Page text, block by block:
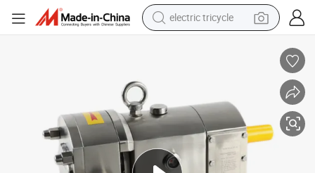
electric tricycle
earbud
racing motorcycle
container house
reagent